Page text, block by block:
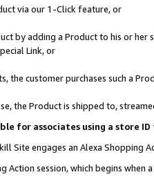
via our 1-Click feature, or
by adding a Product to his or
Link, or
the customer purchases such a
the Product is shipped to,
for associates using a store
Site engages an Alexa Shopping
Action session, which begins when